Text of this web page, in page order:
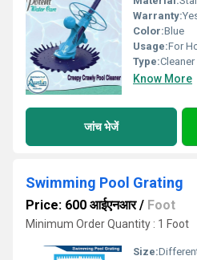
Warranty:
Color:Blue
Usage:For
Type:Cleaner
Know More
जांच भेजें
Swimming Pool Grating
Price: 600 आईएनआर/ Foot
Minimum Order Quantity : 1 Foot
Size: